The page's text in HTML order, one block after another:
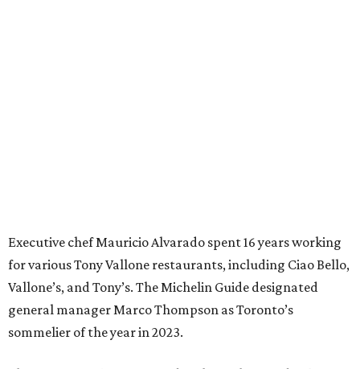
Executive chef Mauricio Alvarado spent 16 years working
for various Tony Vallone restaurants, including Ciao Bello,
Vallone’s, and Tony’s. The Michelin Guide designated
general manager Marco Thompson as Toronto’s
sommelier of the year in 2023.